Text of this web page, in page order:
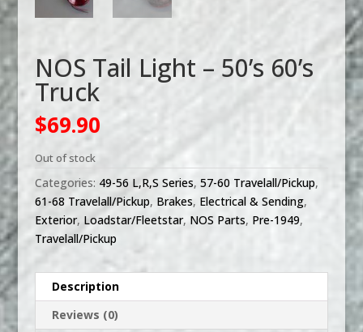
NOS Tail Light – 50’s 60’s
Truck
$69.90
Out of stock
Categories: 49-56 L,R,S Series, 57-60 Travelall/Pickup,
61-68 Travelall/Pickup, Brakes, Electrical & Sending,
Exterior, Loadstar/Fleetstar, NOS Parts, Pre-1949,
Travelall/Pickup
Description
Reviews (0)